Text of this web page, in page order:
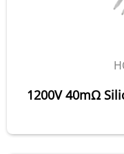
1200V 40mΩ